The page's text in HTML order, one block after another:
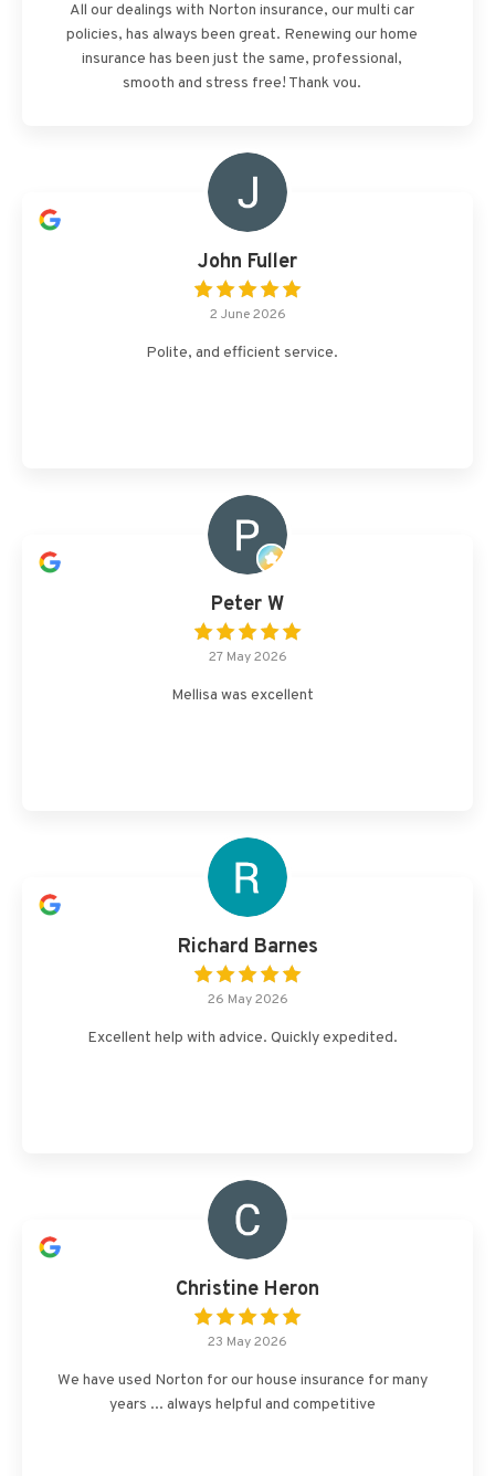
All our dealings with Norton insurance, our multi car
policies, has always been great. Renewing our home
insurance has been just the same, professional,
smooth and stress free! Thank you.
John Fuller
2 June 2026
Polite, and efficient service.
Peter W
27 May 2026
Mellisa was excellent
Richard Barnes
26 May 2026
Excellent help with advice. Quickly expedited.
Christine Heron
23 May 2026
We have used Norton for our house insurance for many
years ... always helpful and competitive